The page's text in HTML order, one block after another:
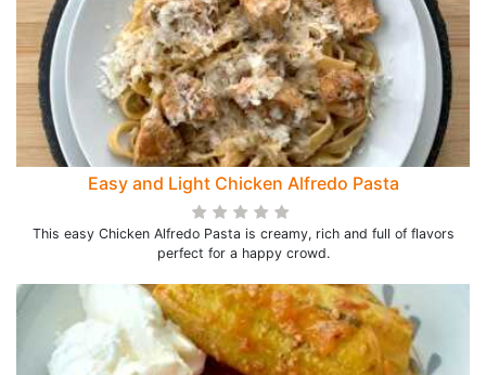
Easy and Light Chicken Alfredo Pasta
This easy Chicken Alfredo Pasta is creamy, rich and full of flavors
perfect for a happy crowd.